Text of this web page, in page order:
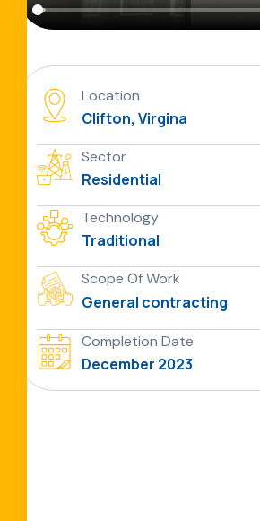
Location
Clifton, Virgina
Sector
Residential
Technology
Traditional
Scope Of Work
General contracting
Completion Date
December 2023